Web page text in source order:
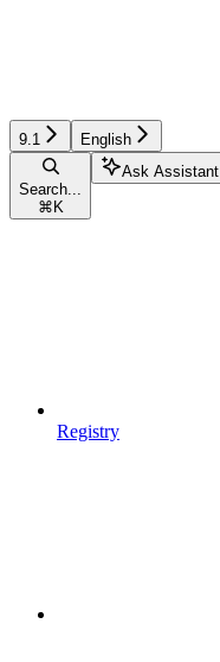
9.1 English
Search...
⌘ K
Ask Assistant
Registry